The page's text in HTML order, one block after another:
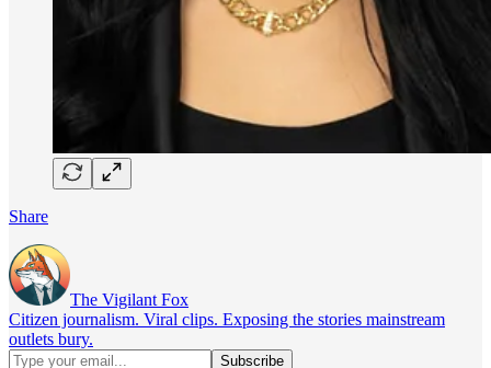
Share
The Vigilant Fox
Citizen journalism. Viral clips. Exposing the stories mainstream
outlets bury.